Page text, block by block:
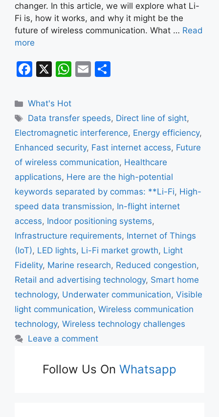
changer. In this article, we will explore what Li-
Fi is, how it works, and why it might be the
future of wireless communication. What … Read
more
F
c
e
b
o
o
k
X
W
s
A
p
p
E
l
e
Categories
What's Hot
Tags
Data transfer speeds, Direct line of sight,
Electromagnetic interference, Energy efficiency,
Enhanced security, Fast internet access, Future
of wireless communication, Healthcare
applications, Here are the high-potential
keywords separated by commas: **Li-Fi, High-
speed data transmission, In-flight internet
access, Indoor positioning systems,
Infrastructure requirements, Internet of Things
(IoT), LED lights, Li-Fi market growth, Light
Fidelity, Marine research, Reduced congestion,
Retail and advertising technology, Smart home
technology, Underwater communication, Visible
light communication, Wireless communication
technology, Wireless technology challenges
Leave a comment
Follow Us On Whatsapp